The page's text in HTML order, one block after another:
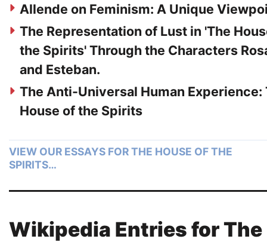
Allende on Feminism: A Unique
The Representation of Lust in 'The
the Spirits' Through the Characters
and Esteban.
The Anti-Universal Human Experience:
House of the Spirits
VIEW OUR ESSAYS FOR THE HOUSE OF THE
SPIRITS…
Wikipedia Entries for The